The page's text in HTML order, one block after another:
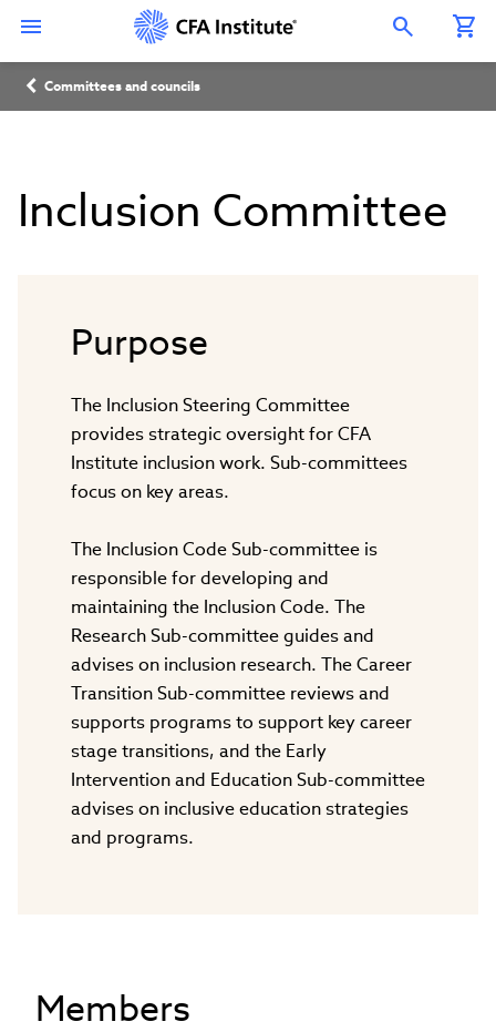
content
Open Search Overlay
Breadcrumb
Committees and councils
Inclusion Committee
Purpose
The Inclusion Steering Committee
provides strategic oversight for CFA
Institute inclusion work. Sub-committees
focus on key areas.
The Inclusion Code Sub-committee is
responsible for developing and
maintaining the Inclusion Code. The
Research Sub-committee guides and
advises on inclusion research. The Career
Transition Sub-committee reviews and
supports programs to support key career
stage transitions, and the Early
Intervention and Education Sub-committee
advises on inclusive education strategies
and programs.
Members
Connect
with
CFA
Institute
on
LinkedIn
with
Institute
Instagram
with
Institute
YouTube
with
Institute
Facebook
Institute
WeChat